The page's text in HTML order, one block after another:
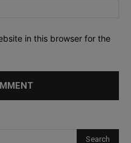
in this browser for the